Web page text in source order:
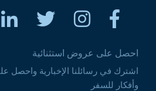
احصل على عروض استثنائية
اشترك في رسائلنا الإخبارية
وأفكار للسفر